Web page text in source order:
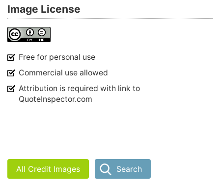
Image License
Free for personal use
Commercial use allowed
Attribution is required with link to
QuoteInspector.com
All Credit Images Search